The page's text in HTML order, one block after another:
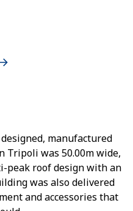
manufactured
was 50.00m wide,
peak roof design with an
was also delivered
and accessories that